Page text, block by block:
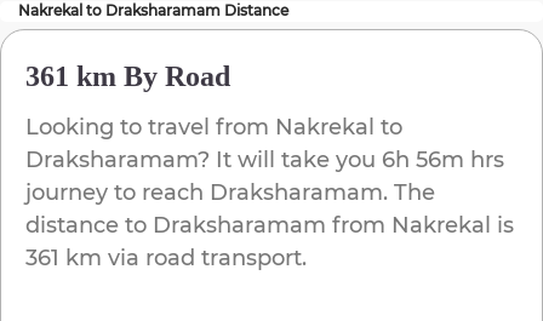
Nakrekal to Draksharamam Distance
361 km By Road
Looking to travel from Nakrekal to
Draksharamam? It will take you 6h 56m hrs
journey to reach Draksharamam. The
distance to Draksharamam from Nakrekal is
361 km via road transport.